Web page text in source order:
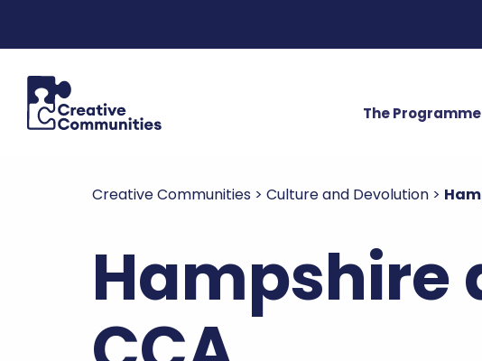
The Programme
Creative Communities > Culture and Devolution >
Hampshire